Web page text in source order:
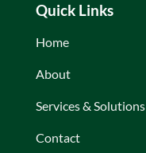
Quick Links
Home
About
Services & Solutions
Contact